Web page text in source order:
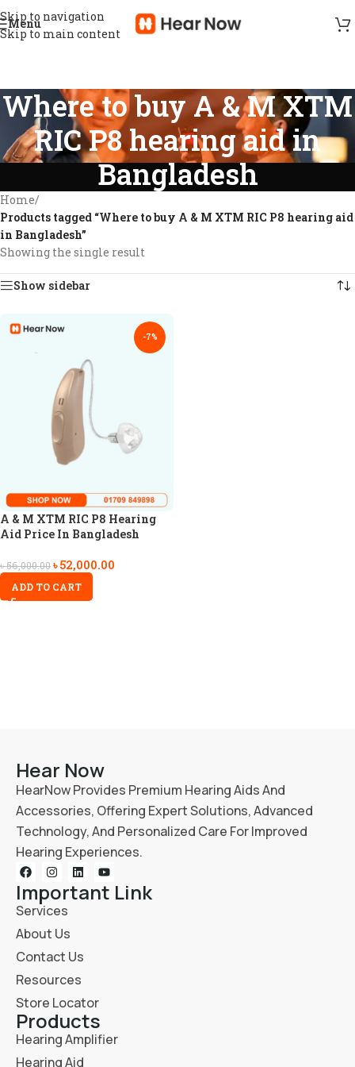
Skip to navigation
Skip to main content
Menu
Where to buy A & M XTM
RIC P8 hearing aid in
Bangladesh
Home/
Products tagged “Where to buy A & M XTM RIC P8 hearing aid
in Bangladesh”
Showing the single result
Show sidebar
-7%
A & M XTM RIC P8 Hearing
Aid Price In Bangladesh
৳56,000.00৳52,000.00
ADD TO CART
Hear Now
HearNow Provides Premium Hearing Aids And
Accessories, Offering Expert Solutions, Advanced
Technology, And Personalized Care For Improved
Hearing Experiences.
Important Link
Services
About Us
Contact Us
Resources
Store Locator
Products
Hearing Amplifier
Hearing Aid